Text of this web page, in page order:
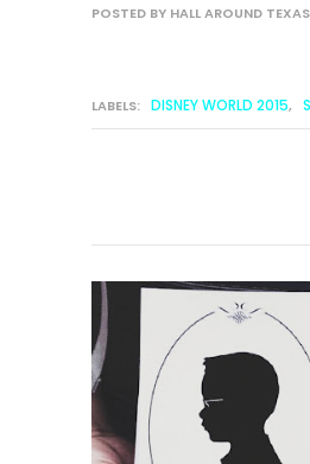
POSTED BY HALL AROUND TEXAS
LABELS: DISNEY WORLD 2015,